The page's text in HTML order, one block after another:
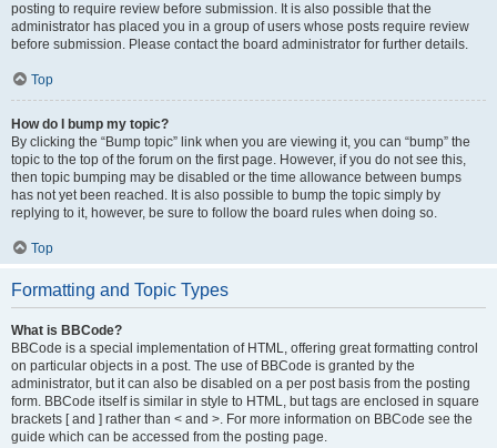
posting to require review before submission. It is also possible that the
administrator has placed you in a group of users whose posts require review
before submission. Please contact the board administrator for further details.
Top
How do I bump my topic?
By clicking the “Bump topic” link when you are viewing it, you can “bump” the
topic to the top of the forum on the first page. However, if you do not see this,
then topic bumping may be disabled or the time allowance between bumps
has not yet been reached. It is also possible to bump the topic simply by
replying to it, however, be sure to follow the board rules when doing so.
Top
Formatting and Topic Types
What is BBCode?
BBCode is a special implementation of HTML, offering great formatting control
on particular objects in a post. The use of BBCode is granted by the
administrator, but it can also be disabled on a per post basis from the posting
form. BBCode itself is similar in style to HTML, but tags are enclosed in square
brackets [ and ] rather than < and >. For more information on BBCode see the
guide which can be accessed from the posting page.